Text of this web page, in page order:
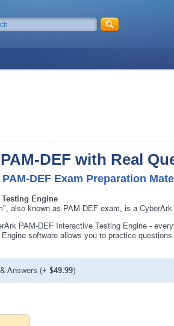
DEF with Real
DEF Exam Preparation
Engine
also known as PAM-DEF exam, is a
PAM-DEF Interactive Testing Engine -
software allows you to practice
Answers (+ $49.99)